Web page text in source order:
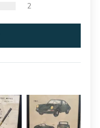
2